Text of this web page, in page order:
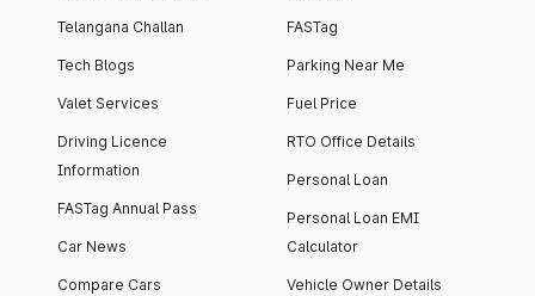
Telangana Challan
Tech Blogs
Valet Services
Driving Licence
Information
FASTag Annual Pass
Car News
Compare Cars
FASTag
Parking Near Me
Fuel Price
RTO Office Details
Personal Loan
Personal Loan EMI
Calculator
Vehicle Owner Details